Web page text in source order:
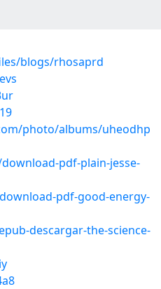
blogs/rhosaprd
photo/albums/uheodhp
pdf-plain-jesse-
pdf-good-energy-
descargar-the-science-